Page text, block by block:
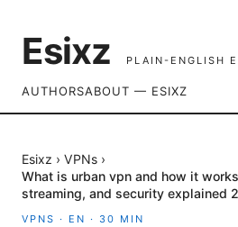
Esixz PLAIN-ENGLISH
AUTHORSABOUT — ESIXZ
Esixz › VPNs ›
What is urban vpn and how it
streaming, and security explained
VPNS · EN · 30 MIN